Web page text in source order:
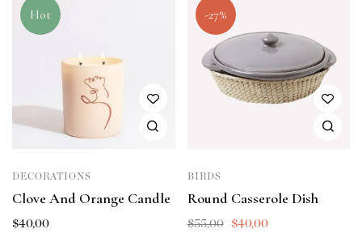
Hot
DECORATIONS
Clove And Orange Candle
$40,00
-27%
BIRDS
Round Casserole Dish
$55,00 $40,00